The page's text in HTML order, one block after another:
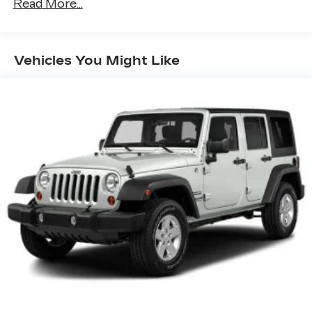
Regenerative 250 Amp Alternator
1083# Maximum Payload
Front Anti-Roll Bar
Off-Road Suspension
FOX Remote Reservoir Shock Absorbers
Electric Power-Assist Steering
Single Stainless Steel Exhaust
20.8 Gal. Fuel Tank
Auto Locking Hubs
Short And Long Arm Front Suspension w/Coil
Springs
Read More...
Vehicles You Might Like